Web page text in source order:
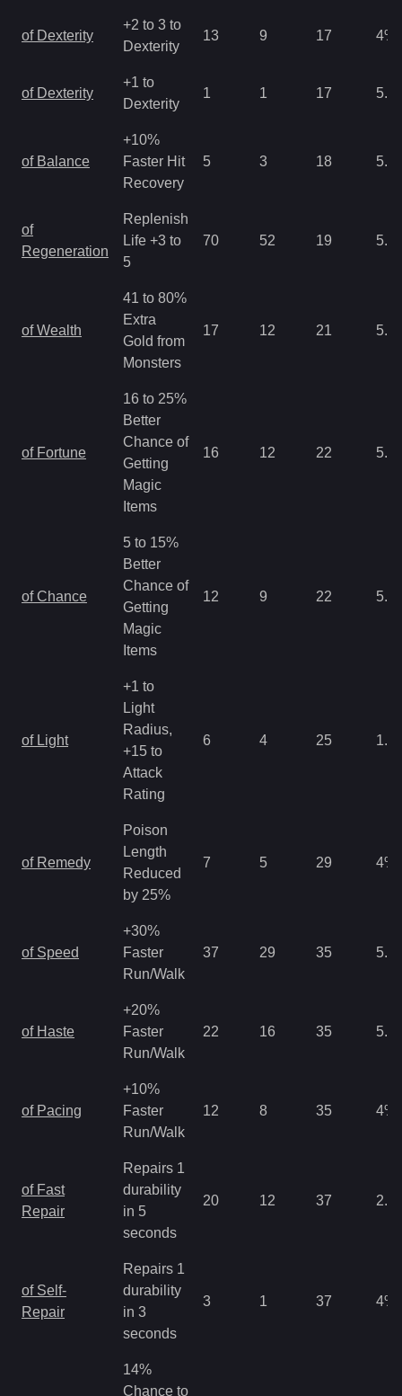
of Dexterity
+2 to 3 to
Dexterity
13 9 17 4%
of Dexterity
+1 to
Dexterity
1 1 17
of Balance
+10%
Faster Hit
Recovery
5 3 18
of
Regeneration
Replenish
Life +3 to
5
70 52 19
of Wealth
41 to 80%
Extra
Gold from
Monsters
17 12 21
of Fortune
16 to 25%
Better
Chance of
Getting
Magic
Items
16 12 22
of Chance
5 to 15%
Better
Chance of
Getting
Magic
Items
12 9 22
of Light
+1 to
Light
Radius,
+15 to
Attack
Rating
6 4 25
of Remedy
Poison
Length
Reduced
by 25%
7 5 29 4%
of Speed
+30%
Faster
Run/Walk
37 29 35
of Haste
+20%
Faster
Run/Walk
22 16 35
of Pacing
+10%
Faster
Run/Walk
12 8 35 4%
of Fast
Repair
Repairs 1
durability
in 5
seconds
20 12 37
of Self-
Repair
Repairs 1
durability
in 3
seconds
3 1 37 4%
14%
Chance to